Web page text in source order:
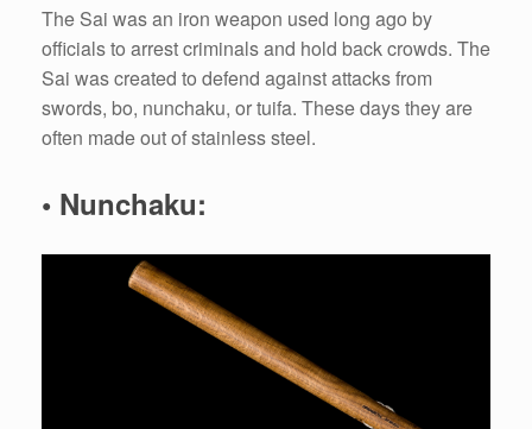
The Sai was an iron weapon used long ago by
officials to arrest criminals and hold back crowds. The
Sai was created to defend against attacks from
swords, bo, nunchaku, or tuifa. These days they are
often made out of stainless steel.
• Nunchaku: